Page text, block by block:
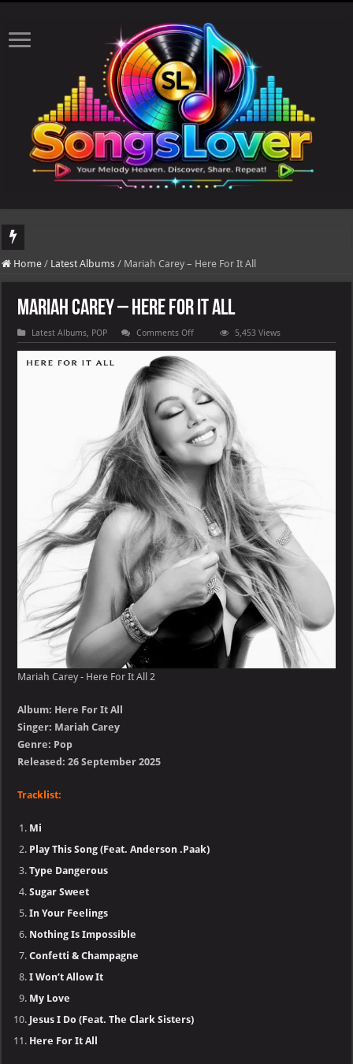
DJ Khaled's highly anticipated album, AALAM OF GOD, missed its planned
Home / Latest Albums / Mariah Carey – Here For It All
Mariah Carey – Here For It All
Latest Albums, POP Comments Offon
Mariah
Carey
–
Here
For
It
All
5,453 Views
Mariah Carey - Here For It All 2
Album: Here For It All
Singer: Mariah Carey
Genre: Pop
Released: 26 September 2025
Tracklist:
Mi
Play This Song (Feat. Anderson .Paak)
Type Dangerous
Sugar Sweet
In Your Feelings
Nothing Is Impossible
Confetti & Champagne
I Won’t Allow It
My Love
Jesus I Do (Feat. The Clark Sisters)
Here For It All